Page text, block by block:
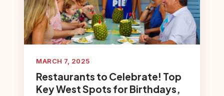
MARCH 7, 2025
Restaurants to Celebrate! Top
Key West Spots for Birthdays,